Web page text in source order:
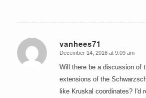
vanhees71
says:
December 14, 2016 at 9:09 am
Will there be a discussion of
extensions of the
like Kruskal coordinates? I'd